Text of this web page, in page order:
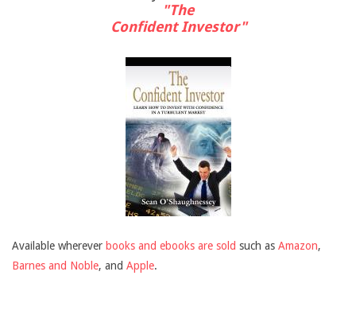
"The
Confident Investor"
Available wherever books and ebooks are sold such as Amazon,
Barnes and Noble, and Apple.